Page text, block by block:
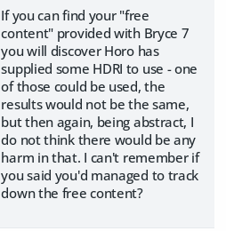
If you can find your "free
content" provided with Bryce 7
you will discover Horo has
supplied some HDRI to use - one
of those could be used, the
results would not be the same,
but then again, being abstract, I
do not think there would be any
harm in that. I can't remember if
you said you'd managed to track
down the free content?